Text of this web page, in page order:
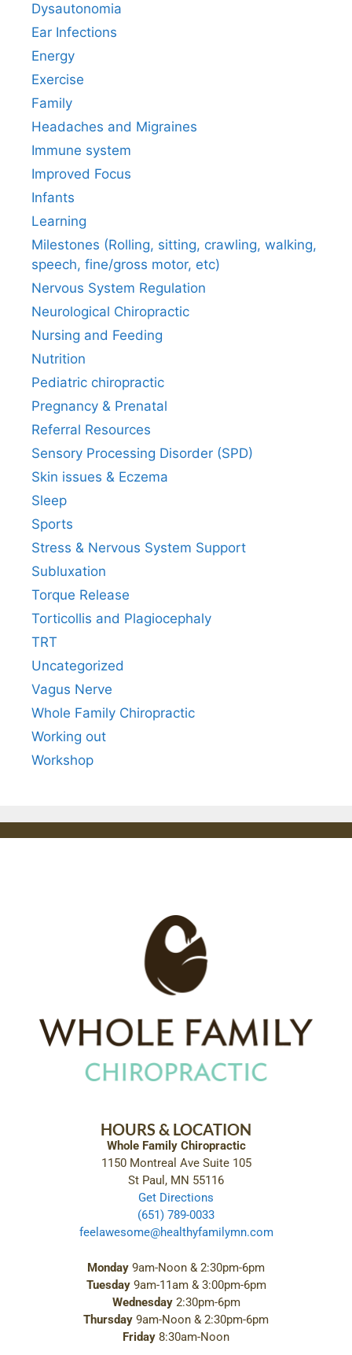
Dysautonomia
Ear Infections
Energy
Exercise
Family
Headaches and Migraines
Immune system
Improved Focus
Infants
Learning
Milestones (Rolling, sitting, crawling, walking,
speech, fine/gross motor, etc)
Nervous System Regulation
Neurological Chiropractic
Nursing and Feeding
Nutrition
Pediatric chiropractic
Pregnancy & Prenatal
Referral Resources
Sensory Processing Disorder (SPD)
Skin issues & Eczema
Sleep
Sports
Stress & Nervous System Support
Subluxation
Torque Release
Torticollis and Plagiocephaly
TRT
Uncategorized
Vagus Nerve
Whole Family Chiropractic
Working out
Workshop
HOURS & LOCATION
Whole Family Chiropractic
1150 Montreal Ave Suite 105
St Paul, MN 55116
Get Directions
(651) 789-0033
feelawesome@healthyfamilymn.com
Monday 9am-Noon & 2:30pm-6pm
Tuesday9am-11am & 3:00pm-6pm
Wednesday2:30pm-6pm
Thursday 9am-Noon & 2:30pm-6pm
Friday 8:30am-Noon